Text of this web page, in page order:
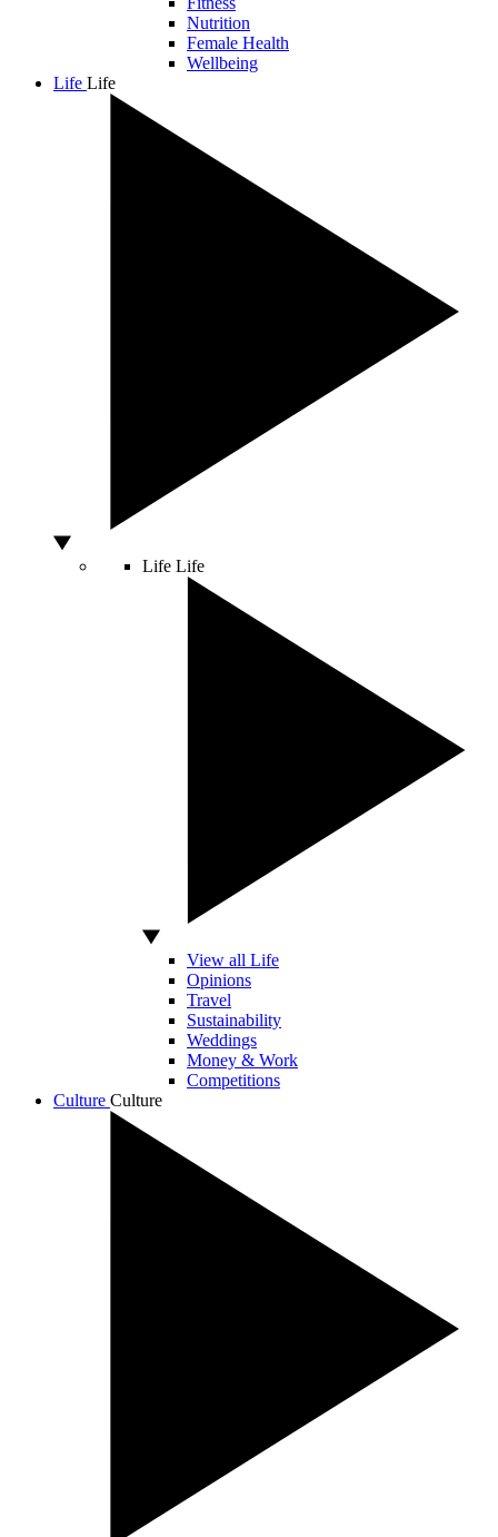
Nutrition
Female Health
Wellbeing
Life Life
Life Life
View all Life
Opinions
Travel
Sustainability
Weddings
Money & Work
Competitions
Culture Culture